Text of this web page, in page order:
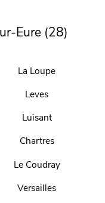
Eure (28)
La Loupe
Leves
Luisant
Chartres
Le Coudray
Versailles